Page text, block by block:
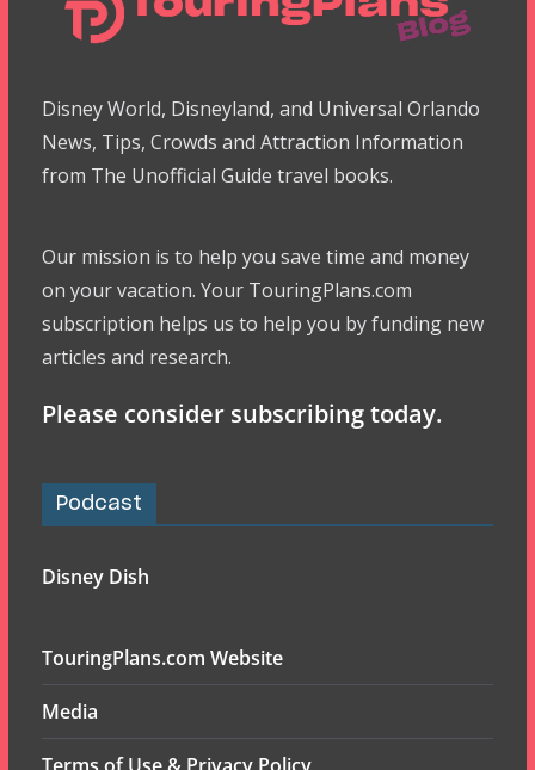
Disney World, Disneyland, and Universal Orlando
News, Tips, Crowds and Attraction Information
from The Unofficial Guide travel books.
Our mission is to help you save time and money
on your vacation. Your TouringPlans.com
subscription helps us to help you by funding new
articles and research.
Please consider subscribing today.
Podcast
Disney Dish
TouringPlans.com Website
Media